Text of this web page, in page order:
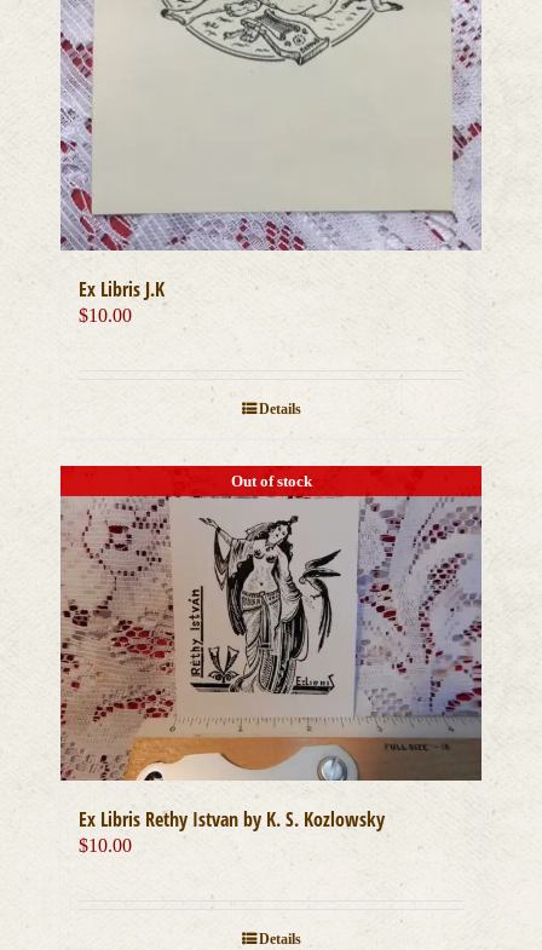
Ex Libris J.K
$10.00
Details
Out of stock
Ex Libris Rethy Istvan by K. S. Kozlowsky
$10.00
Details